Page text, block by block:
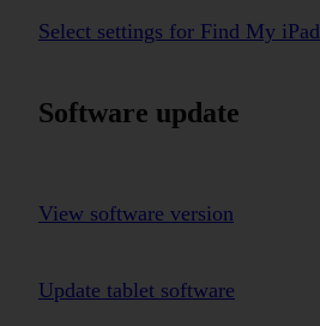
Select settings for Find My iPad
Software update
View software version
Update tablet software